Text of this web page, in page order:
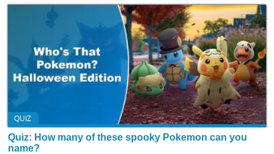
QUIZ
Quiz: How many of these spooky Pokemon can you
name?